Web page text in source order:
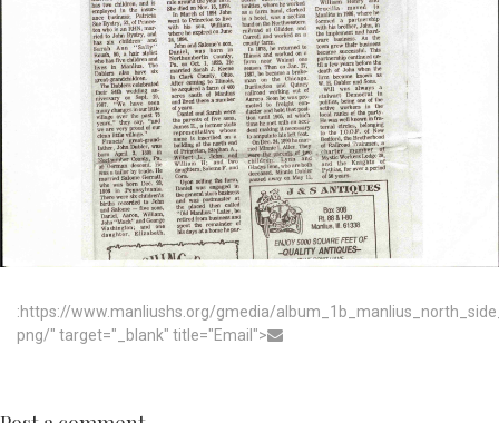
:https://www.manliushs.org/gmedia/
png/" target="_blank" title="Email">